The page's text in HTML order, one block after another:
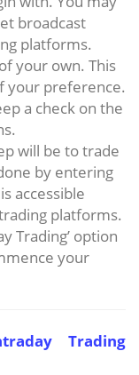
broadcast
platforms.
your own. This
your preference.
a check on the
will be to trade
by entering
accessible
platforms.
Trading’ option
your
Trading